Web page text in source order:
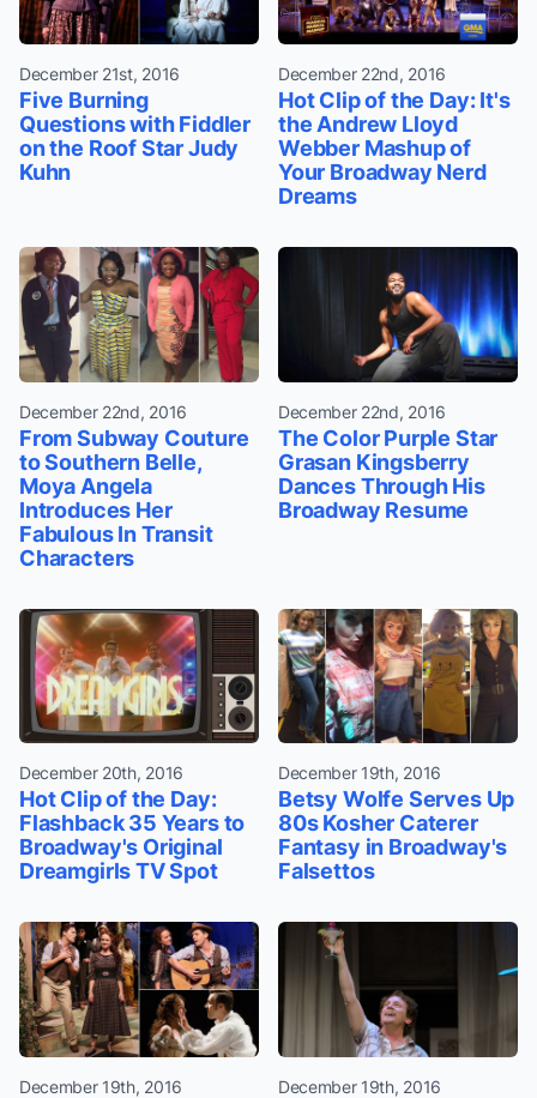
December 21st, 2016
Five Burning
Questions with Fiddler
on the Roof Star Judy
Kuhn
December 22nd, 2016
Hot Clip of the Day: It's
the Andrew Lloyd
Webber Mashup of
Your Broadway Nerd
Dreams
December 22nd, 2016
From Subway Couture
to Southern Belle,
Moya Angela
Introduces Her
Fabulous In Transit
Characters
December 22nd, 2016
The Color Purple Star
Grasan Kingsberry
Dances Through His
Broadway Resume
December 20th, 2016
Hot Clip of the Day:
Flashback 35 Years to
Broadway's Original
Dreamgirls TV Spot
December 19th, 2016
Betsy Wolfe Serves Up
80s Kosher Caterer
Fantasy in Broadway's
Falsettos
December 19th, 2016 December 19th, 2016